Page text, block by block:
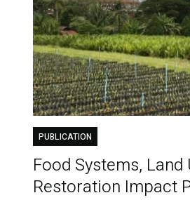
PUBLICATION
Food Systems, Land
Restoration Impact